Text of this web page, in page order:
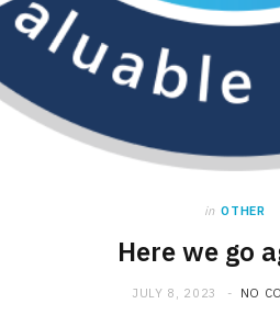
in OTHER
Here we go
JULY 8, 2023 NO